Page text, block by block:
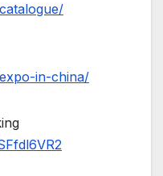
in-china/